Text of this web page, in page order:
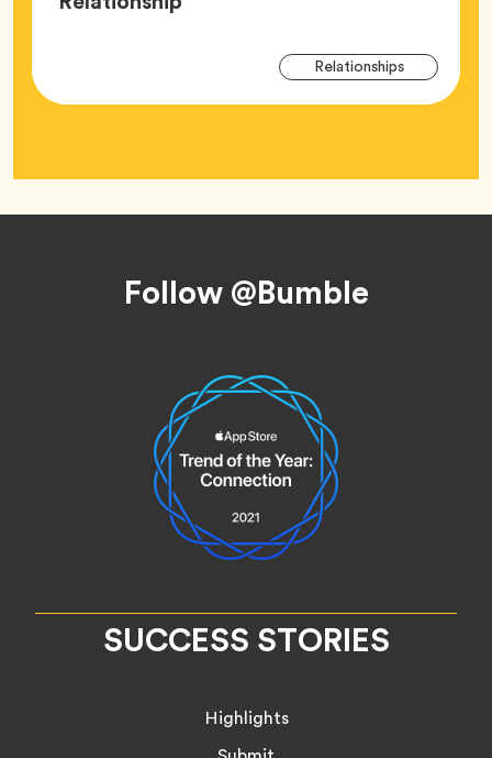
RelationshipsTag
Follow @Bumble
SUCCESS STORIES
Highlights